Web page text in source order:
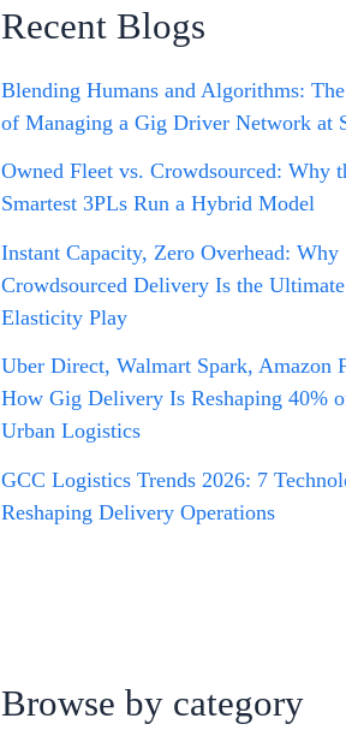
Recent Blogs
Blending Humans and Algorithms:
of Managing a Gig Driver Network at
Owned Fleet vs. Crowdsourced: Why
Smartest 3PLs Run a Hybrid Model
Instant Capacity, Zero Overhead: Why
Crowdsourced Delivery Is the Ultimate
Elasticity Play
Uber Direct, Walmart Spark, Amazon
How Gig Delivery Is Reshaping 40%
Urban Logistics
GCC Logistics Trends 2026: 7
Reshaping Delivery Operations
Browse by category